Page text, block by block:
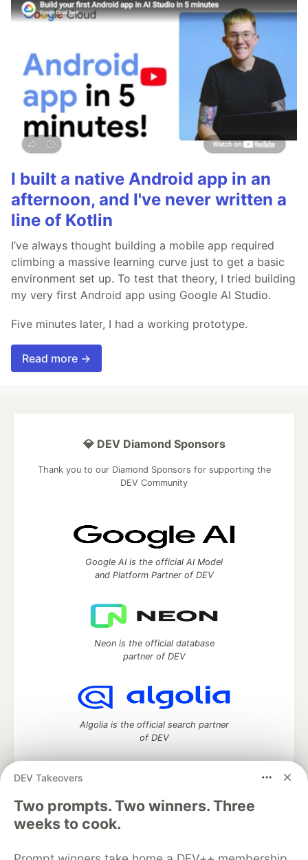
I built a native Android app in an
afternoon, and I've never written a
line of Kotlin
I’ve always thought building a mobile app required
climbing a massive learning curve just to get a basic
environment set up. To test that theory, I tried building
my very first Android app using Google AI Studio.
Five minutes later, I had a working prototype.
Read more →
DEV Takeovers
Two prompts. Two winners. Three
weeks to cook.
💎 DEV Diamond Sponsors
Thank you to our Diamond Sponsors for supporting the
DEV Community
Google AI is the official AI Model
and Platform Partner of DEV
Neon is the official database
partner of DEV
Algolia is the official search partner
of DEV
DEV Community— A space to discuss and keep up software
development and manage your software career
Home
DEV Challenges